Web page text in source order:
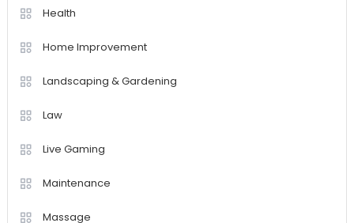
Health
Home Improvement
Landscaping & Gardening
Law
Live Gaming
Maintenance
Massage